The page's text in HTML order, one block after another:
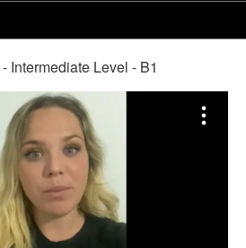
- Intermediate Level - B1